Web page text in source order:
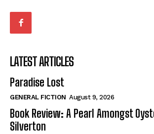
Romance
When I Fell
Self-Help
View All
Romance
When I Fell
Self-Help
View All
LATEST ARTICLES
Paradise Lost
GENERAL FICTION August 9, 2026
Book Review: A Pearl Amongst
Silverton